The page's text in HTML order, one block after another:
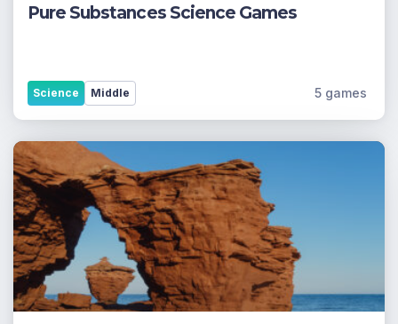
Pure Substances Science Games
Middle
Science 5 games